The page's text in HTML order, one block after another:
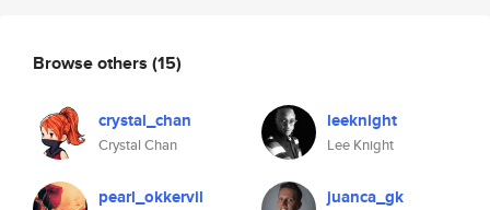
Browse others (15)
crystal_chan
Crystal Chan
leeknight
Lee Knight
pearl_okkervil juanca_gk